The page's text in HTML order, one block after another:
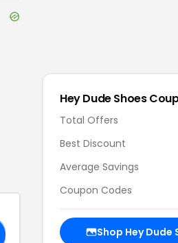
Hey Dude Shoes
Total Offers
Best Discount
Average Savings
Coupon Codes
Shop Hey Dude